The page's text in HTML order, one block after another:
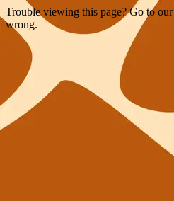
Trouble viewing this page? Go to our
wrong.